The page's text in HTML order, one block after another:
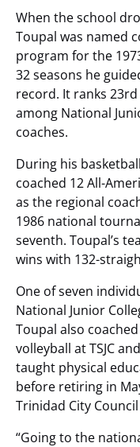
When the school
Toupal was named
program for the
32 seasons he
record. It ranks
among National
coaches.
During his
coached 12 All-
as the regional
1986 national
seventh. Toupal’s
wins with 132-
One of seven
National Junior
Toupal also
volleyball at TSJC
taught physical
before retiring in
Trinidad City
“Going to the